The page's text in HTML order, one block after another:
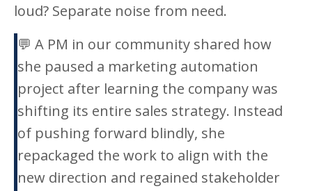
loud? Separate noise from need.
💬 A PM in our community shared how
she paused a marketing automation
project after learning the company was
shifting its entire sales strategy. Instead
of pushing forward blindly, she
repackaged the work to align with the
new direction and regained stakeholder